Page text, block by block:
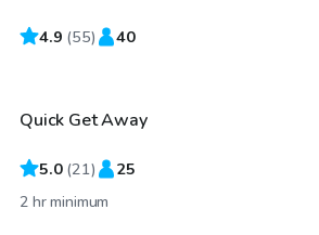
4.9 (55) 40
$60/hr
Top Swimply
Quick Get Away
5.0 (21) 25
2 hr minimum
$38